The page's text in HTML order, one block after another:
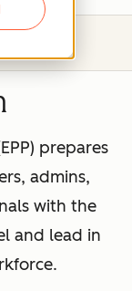
prepares
admins,
with the
and lead in